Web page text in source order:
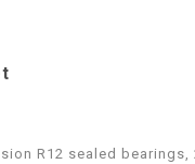
R12 sealed bearings,